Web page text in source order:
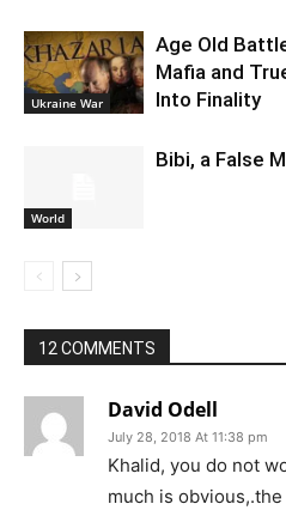
Ukraine War
Age Old
Mafia and
Into Finality
World
Bibi, a False
12 COMMENTS
David Odell
July 28, 2018 At 11:38 pm
Khalid, you do not
much is